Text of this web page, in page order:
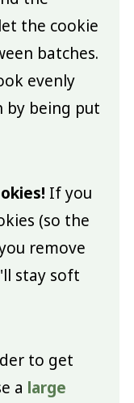
the cookie
batches.
evenly
by being put
If you
(so the
remove
stay soft
to get
a large